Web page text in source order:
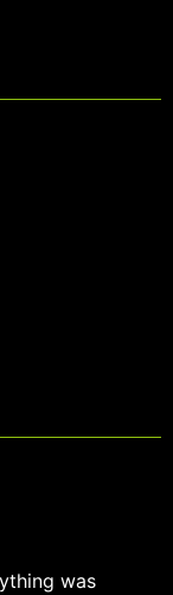
was